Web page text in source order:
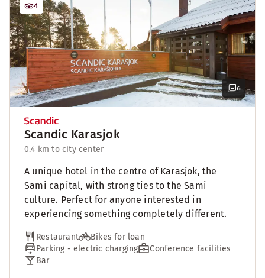
6
4
Scandic Karasjok
0.4 km to city center
A unique hotel in the centre of Karasjok, the
Sami capital, with strong ties to the Sami
culture. Perfect for anyone interested in
experiencing something completely different.
Restaurant
Bikes for loan
Parking - electric charging
Conference facilities
Bar